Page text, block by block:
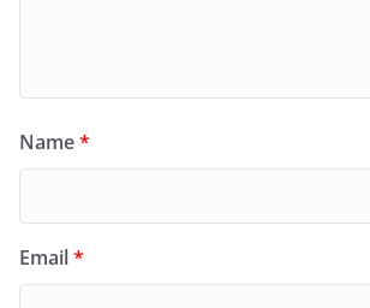
Name*
Email*